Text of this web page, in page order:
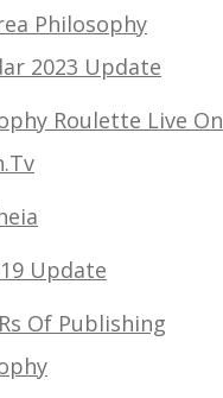
Philosophy
2023 Update
Roulette Live On
Update
Of Publishing